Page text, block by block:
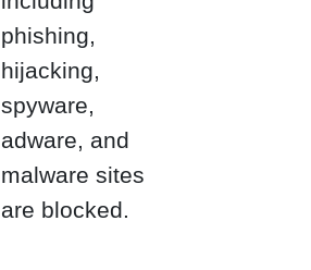
phishing,
hijacking,
spyware,
adware, and
malware sites
are blocked.